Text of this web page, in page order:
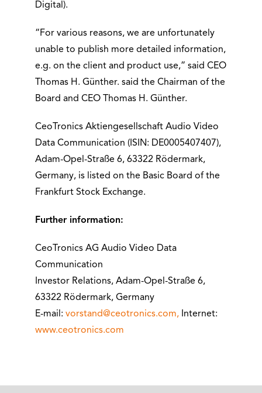
Digital).
“For various reasons, we are unfortunately
unable to publish more detailed information,
e.g. on the client and product use,” said CEO
Thomas H. Günther. said the Chairman of the
Board and CEO Thomas H. Günther.
CeoTronics Aktiengesellschaft Audio Video
Data Communication (ISIN: DE0005407407),
Adam-Opel-Straße 6, 63322 Rödermark,
Germany, is listed on the Basic Board of the
Frankfurt Stock Exchange.
Further information:
CeoTronics AG Audio Video Data
Communication
Investor Relations, Adam-Opel-Straße 6,
63322 Rödermark, Germany
E-mail: vorstand@ceotronics.com,Internet:
www.ceotronics.com